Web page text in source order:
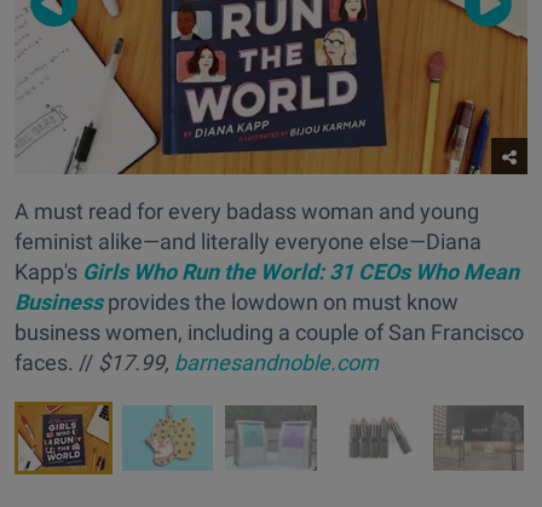
A must read for every badass woman and young
feminist alike—and literally everyone else—Diana
Kapp's Girls Who Run the World: 31 CEOs Who Mean
Businessprovides the lowdown on must know
business women, including a couple of San Francisco
faces. // $17.99, barnesandnoble.com